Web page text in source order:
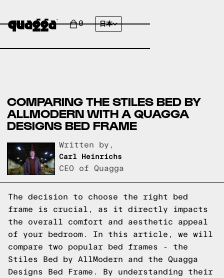
0 日本
COMPARING THE STILES BED BY
ALLMODERN WITH A QUAGGA
DESIGNS BED FRAME
Written by,
Carl Heinrichs
CEO of Quagga
The decision to choose the right bed
frame is crucial, as it directly impacts
the overall comfort and aesthetic appeal
of your bedroom. In this article, we will
compare two popular bed frames - the
Stiles Bed by AllModern and the Quagga
Designs Bed Frame. By understanding their